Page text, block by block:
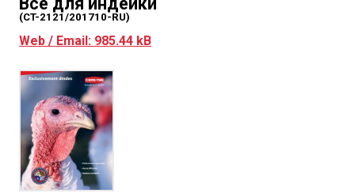
(CT-2121/201710-RU)
Web / Email: 985.44 kB